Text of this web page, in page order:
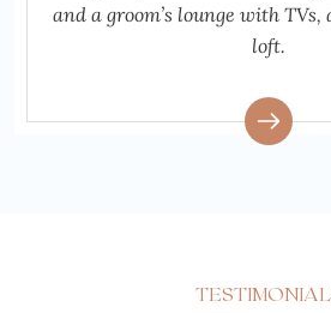
and a groom’s lounge with
loft.